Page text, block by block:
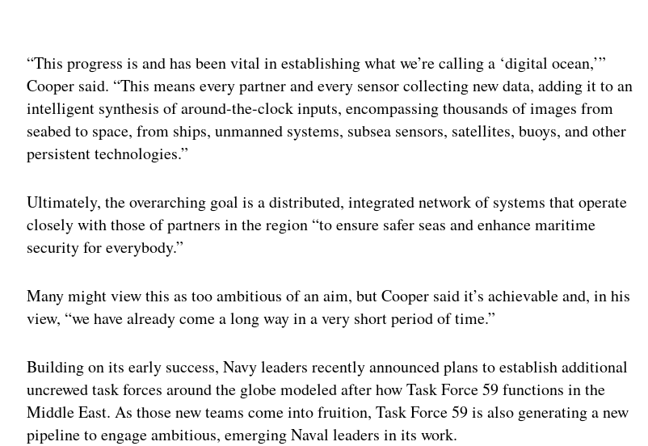
“This progress is and has been vital in establishing what we’re calling a ‘digital ocean,’”
Cooper said. “This means every partner and every sensor collecting new data, adding it to an
intelligent synthesis of around-the-clock inputs, encompassing thousands of images from
seabed to space, from ships, unmanned systems, subsea sensors, satellites, buoys, and other
persistent technologies.”
Ultimately, the overarching goal is a distributed, integrated network of systems that operate
closely with those of partners in the region “to ensure safer seas and enhance maritime
security for everybody.”
Many might view this as too ambitious of an aim, but Cooper said it’s achievable and, in his
view, “we have already come a long way in a very short period of time.”
Building on its early success, Navy leaders recently announced plans to establish additional
uncrewed task forces around the globe modeled after how Task Force 59 functions in the
Middle East. As those new teams come into fruition, Task Force 59 is also generating a new
pipeline to engage ambitious, emerging Naval leaders in its work.